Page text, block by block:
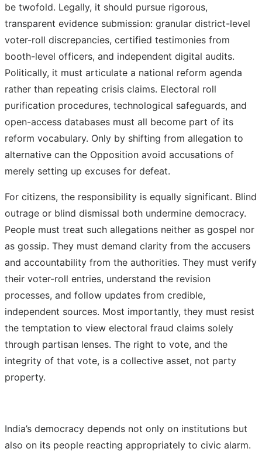
be twofold. Legally, it should pursue rigorous,
transparent evidence submission: granular district-level
voter-roll discrepancies, certified testimonies from
booth-level officers, and independent digital audits.
Politically, it must articulate a national reform agenda
rather than repeating crisis claims. Electoral roll
purification procedures, technological safeguards, and
open-access databases must all become part of its
reform vocabulary. Only by shifting from allegation to
alternative can the Opposition avoid accusations of
merely setting up excuses for defeat.
For citizens, the responsibility is equally significant. Blind
outrage or blind dismissal both undermine democracy.
People must treat such allegations neither as gospel nor
as gossip. They must demand clarity from the accusers
and accountability from the authorities. They must verify
their voter-roll entries, understand the revision
processes, and follow updates from credible,
independent sources. Most importantly, they must resist
the temptation to view electoral fraud claims solely
through partisan lenses. The right to vote, and the
integrity of that vote, is a collective asset, not party
property.
India’s democracy depends not only on institutions but
also on its people reacting appropriately to civic alarm.